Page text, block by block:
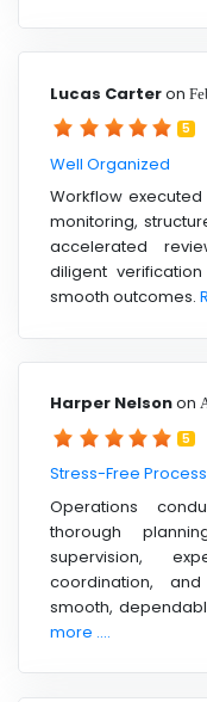
Lucas Carteron
5
Well Organized
Workflow
monitoring,
accelerated
diligent
smooth outcomes.
Harper Nelsonon
5
Stress-Free Process
Operations
thorough
supervision,
coordination,
smooth,
more ....